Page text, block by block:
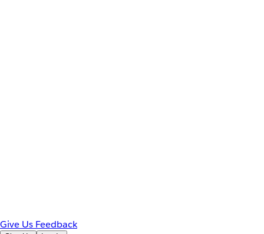
Give Us Feedback